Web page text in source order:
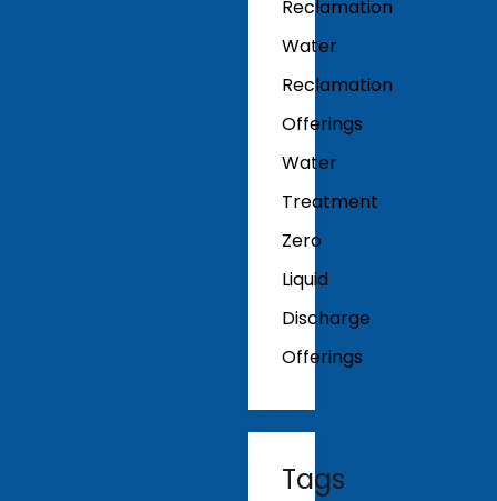
Reclamation
Water
Reclamation
Offerings
Water
Treatment
Zero
Liquid
Discharge
Offerings
Tags